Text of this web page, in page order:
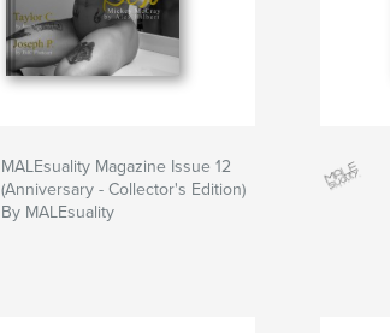
MALEsuality Magazine Issue 12
(Anniversary - Collector's Edition)
By MALEsuality